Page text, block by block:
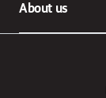
About us